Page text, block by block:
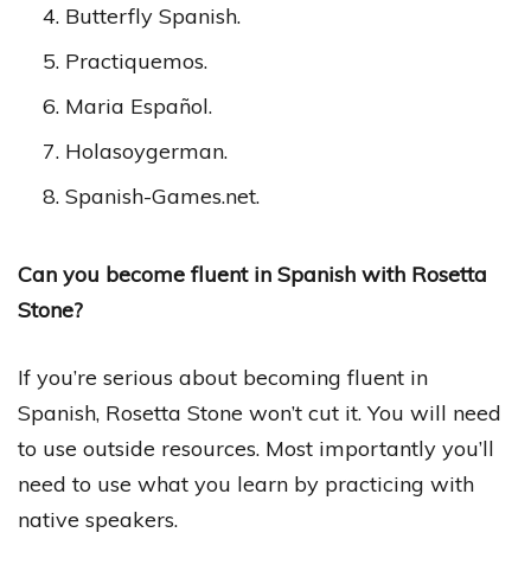
Butterfly Spanish.
Practiquemos.
Maria Español.
Holasoygerman.
Spanish-Games.net.
Can you become fluent in Spanish with Rosetta
Stone?
If you’re serious about becoming fluent in
Spanish, Rosetta Stone won’t cut it. You will need
to use outside resources. Most importantly you’ll
need to use what you learn by practicing with
native speakers.